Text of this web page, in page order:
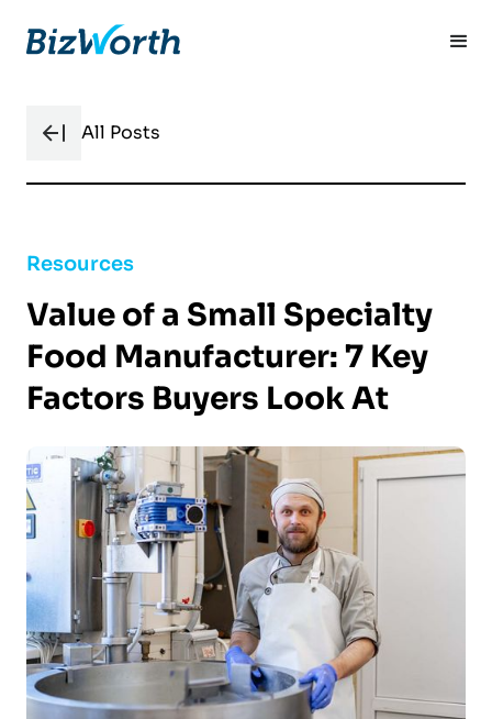
All Posts
Resources
Value of a Small Specialty
Food Manufacturer: 7 Key
Factors Buyers Look At